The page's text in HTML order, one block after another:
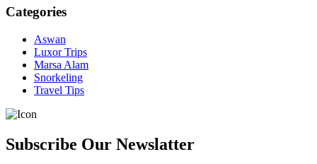
Categories
Aswan
Luxor Trips
Marsa Alam
Snorkeling
Travel Tips
Subscribe Our Newslatter